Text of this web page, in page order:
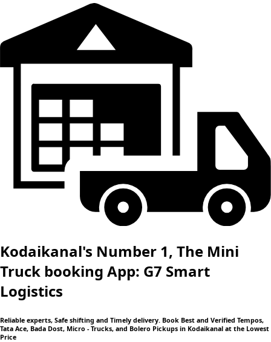
Kodaikanal's Number 1, The Mini
Truck booking App: G7 Smart
Logistics
Reliable experts, Safe shifting and Timely delivery. Book Best and Verified Tempos,
Tata Ace, Bada Dost, Micro - Trucks, and Bolero Pickups in Kodaikanal at the Lowest
Price